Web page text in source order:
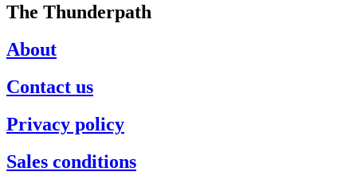
The Thunderpath
About
Contact us
Privacy policy
Sales conditions